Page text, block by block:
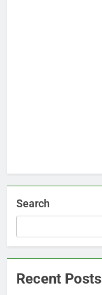
Search
Recent Posts